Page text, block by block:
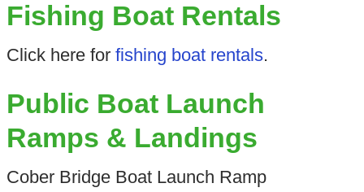
Fishing Boat Rentals
Click here for fishing boat rentals.
Public Boat Launch
Ramps & Landings
Cober Bridge Boat Launch Ramp